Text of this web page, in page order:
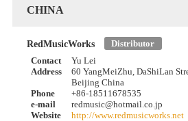
CHINA
RedMusicWorks
Distributor
Contact
Yu Lei
Address
60 YangMeiZhu, DaShiLan
Beijing China
Phone
+86-18511678535
e-mail
redmusic@hotmail.co.jp
Website
http://www.redmusicworks.net